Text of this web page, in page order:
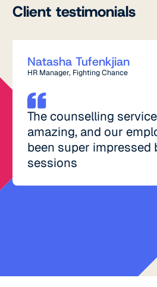
Client testimonials
Natasha Tufenkjian
HR Manager, Fighting Chance
The counselling
amazing, and our
been super impressed
sessions